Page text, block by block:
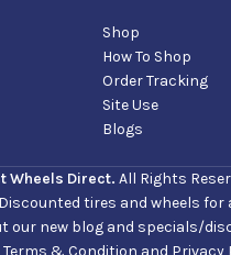
Shop
How To Shop
Order Tracking
Site Use
Blogs
Wheels Direct. All Rights
tires and wheels
our new blog and specials/
& Condition and Privacy